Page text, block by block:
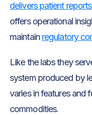
delivers patient reports
offers operational
maintain regulatory
Like the labs they
system produced by
varies in features and
commodities.